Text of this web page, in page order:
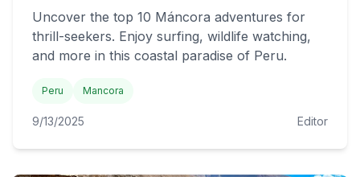
Uncover the top 10 Máncora adventures for
thrill-seekers. Enjoy surfing, wildlife watching,
and more in this coastal paradise of Peru.
Peru Mancora
9/13/2025 Editor